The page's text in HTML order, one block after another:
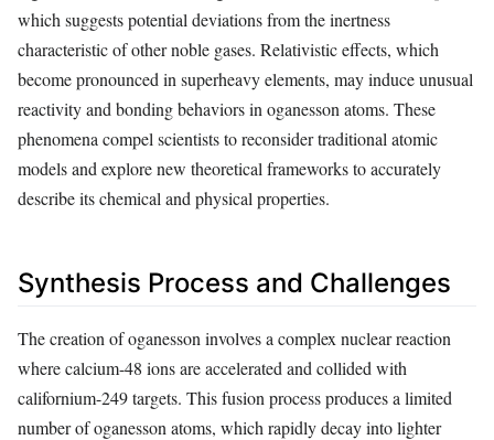
which suggests potential deviations from the inertness
characteristic of other noble gases. Relativistic effects, which
become pronounced in superheavy elements, may induce unusual
reactivity and bonding behaviors in oganesson atoms. These
phenomena compel scientists to reconsider traditional atomic
models and explore new theoretical frameworks to accurately
describe its chemical and physical properties.
Synthesis Process and Challenges
The creation of oganesson involves a complex nuclear reaction
where calcium-48 ions are accelerated and collided with
californium-249 targets. This fusion process produces a limited
number of oganesson atoms, which rapidly decay into lighter